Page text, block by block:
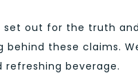
set out for the truth
behind these claims.
beverage.